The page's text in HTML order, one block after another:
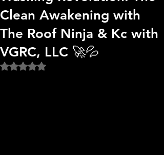
Clean Awakening with
The Roof Ninja & Kc with
VGRC, LLC 🚀💦
Rated NaN out of 5 stars.